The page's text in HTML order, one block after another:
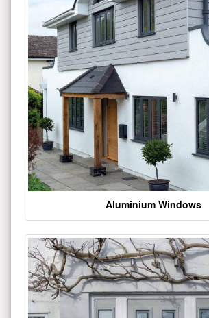
Aluminium Windows